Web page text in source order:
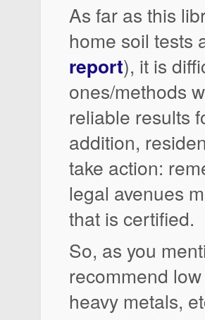
As far as this
home soil tests
report), it is
ones/methods
reliable results
addition,
take action:
legal avenues
that is certified.
So, as you
recommend
heavy metals,